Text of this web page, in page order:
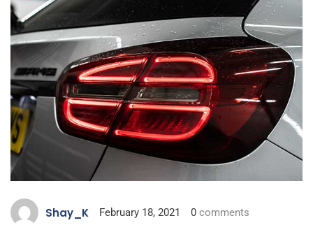
Shay_K February 18, 2021 0 comments